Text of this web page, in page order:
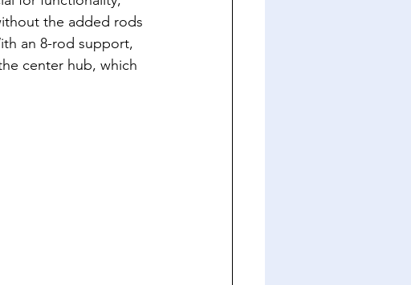
the added rods
an 8-rod support,
center hub, which